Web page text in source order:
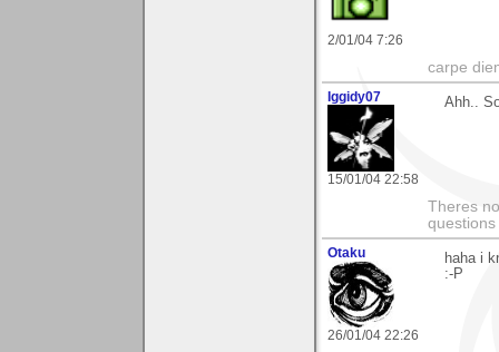
2/01/04 7:26
carpe
Iggidy07
15/01/04 22:58
Ahh..
Theres
questions
Otaku
26/01/04 22:26
haha i
:-P